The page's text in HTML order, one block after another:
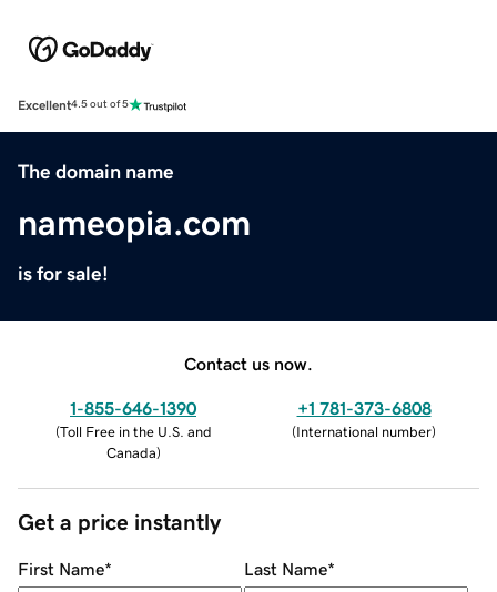
Excellent4.5 out of 5
The domain name
nameopia.com
is for sale!
Contact us now.
1-855-646-1390
(Toll Free in the U.S. and
Canada)
+1 781-373-6808
(International number)
Get a price instantly
First Name* Last Name*